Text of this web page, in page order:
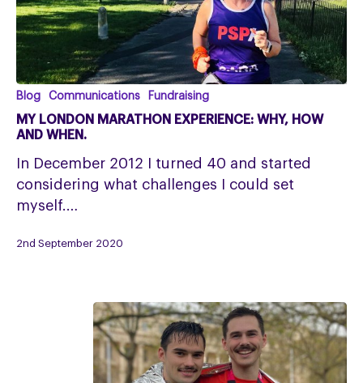
My
London
Marathon
experience:
why,
how
when.
Blog Communications Fundraising
MY LONDON MARATHON EXPERIENCE: WHY, HOW
AND WHEN.
In December 2012 I turned 40 and started
considering what challenges I could set
myself.…
2nd September 2020